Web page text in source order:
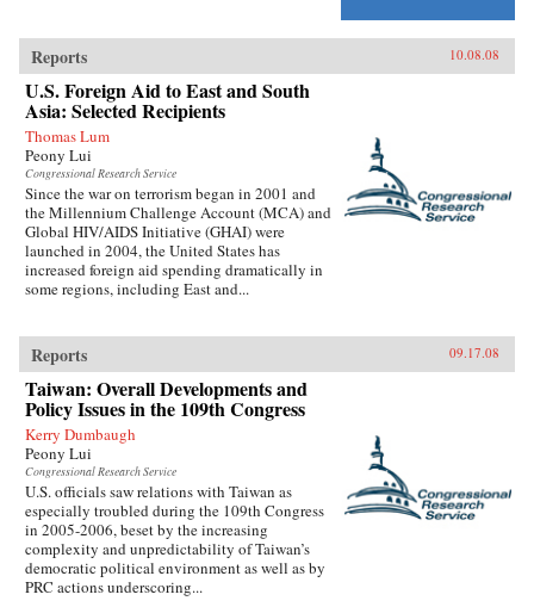
Reports 10.08.08
U.S. Foreign Aid to East and South
Asia: Selected Recipients
Thomas Lum
Peony Lui
Congressional Research Service
Since the war on terrorism began in 2001 and
the Millennium Challenge Account (MCA) and
Global HIV/AIDS Initiative (GHAI) were
launched in 2004, the United States has
increased foreign aid spending dramatically in
some regions, including East and...
Reports 09.17.08
Taiwan: Overall Developments and
Policy Issues in the 109th Congress
Kerry Dumbaugh
Peony Lui
Congressional Research Service
U.S. officials saw relations with Taiwan as
especially troubled during the 109th Congress
in 2005-2006, beset by the increasing
complexity and unpredictability of Taiwan’s
democratic political environment as well as by
PRC actions underscoring...